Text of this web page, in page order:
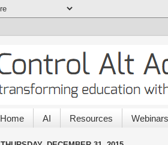
Home AI Resources Webinars